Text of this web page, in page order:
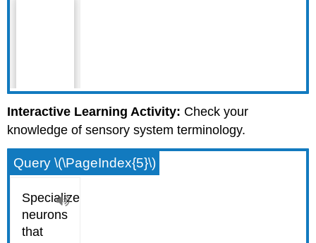
Interactive Learning Activity: Check your
knowledge of sensory system terminology.
Query \(\PageIndex{5}\)